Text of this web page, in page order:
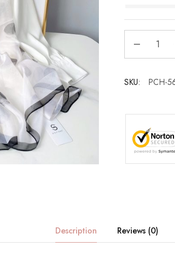
SKU: PCH-
Description Reviews (0)